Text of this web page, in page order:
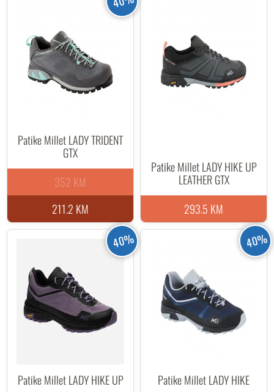
Patike Millet LADY TRIDENT
GTX
211.2 KM
352 KM
Patike Millet LADY HIKE UP
LEATHER GTX
293.5 KM
40%
Patike Millet LADY HIKE UP
40%
Patike Millet LADY HIKE